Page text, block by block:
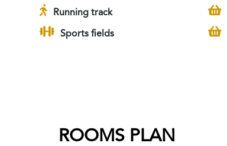
Running track
Sports fields
ROOMS PLAN